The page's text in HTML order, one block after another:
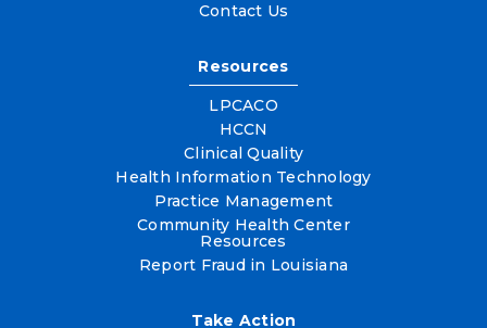
Contact Us
Resources
LPCACO
HCCN
Clinical Quality
Health Information Technology
Practice Management
Community Health Center
Resources
Report Fraud in Louisiana
Take Action